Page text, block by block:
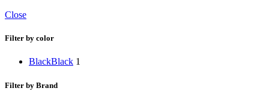
Close
Filter by color
BlackBlack 1
Filter by Brand